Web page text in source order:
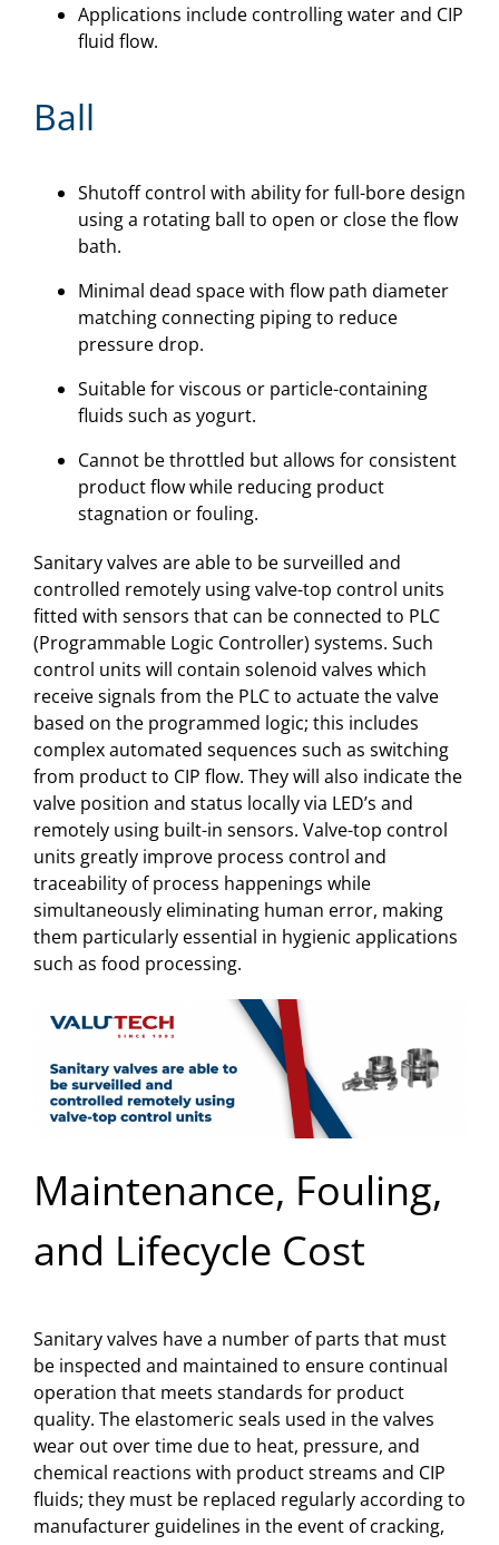
Applications include controlling water and CIP
fluid flow.
Ball
Shutoff control with ability for full-bore design
using a rotating ball to open or close the flow
bath.
Minimal dead space with flow path diameter
matching connecting piping to reduce
pressure drop.
Suitable for viscous or particle-containing
fluids such as yogurt.
Cannot be throttled but allows for consistent
product flow while reducing product
stagnation or fouling.
Sanitary valves are able to be surveilled and
controlled remotely using valve-top control units
fitted with sensors that can be connected to PLC
(Programmable Logic Controller) systems. Such
control units will contain solenoid valves which
receive signals from the PLC to actuate the valve
based on the programmed logic; this includes
complex automated sequences such as switching
from product to CIP flow. They will also indicate the
valve position and status locally via LED’s and
remotely using built-in sensors. Valve-top control
units greatly improve process control and
traceability of process happenings while
simultaneously eliminating human error, making
them particularly essential in hygienic applications
such as food processing.
Maintenance, Fouling,
and Lifecycle Cost
Sanitary valves have a number of parts that must
be inspected and maintained to ensure continual
operation that meets standards for product
quality. The elastomeric seals used in the valves
wear out over time due to heat, pressure, and
chemical reactions with product streams and CIP
fluids; they must be replaced regularly according to
manufacturer guidelines in the event of cracking,